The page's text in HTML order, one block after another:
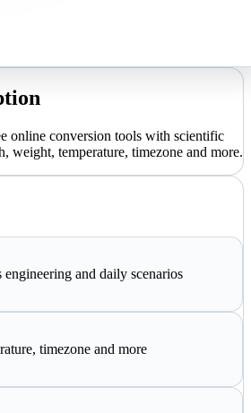
online conversion tools with scientific
weight, temperature, timezone and more.
and daily scenarios
timezone and more